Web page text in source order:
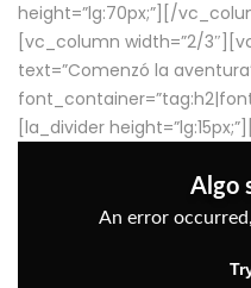
height=”lg:70px;”][/
[vc_column width=”2/
text=”Comenzó la
[la_divider